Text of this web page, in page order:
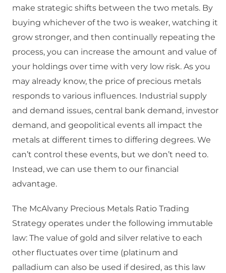
make strategic shifts between the two metals. By
buying whichever of the two is weaker, watching it
grow stronger, and then continually repeating the
process, you can increase the amount and value of
your holdings over time with very low risk. As you
may already know, the price of precious metals
responds to various influences. Industrial supply
and demand issues, central bank demand, investor
demand, and geopolitical events all impact the
metals at different times to differing degrees. We
can’t control these events, but we don’t need to.
Instead, we can use them to our financial
advantage.
The McAlvany Precious Metals Ratio Trading
Strategy operates under the following immutable
law: The value of gold and silver relative to each
other fluctuates over time (platinum and
palladium can also be used if desired, as this law